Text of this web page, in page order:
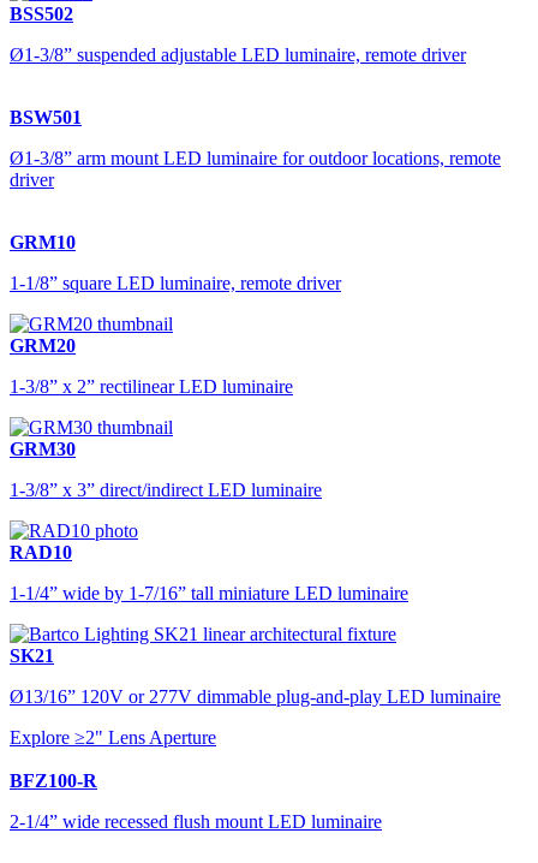
BSS502
Ø1-3/8” suspended adjustable LED luminaire, remote driver
BSW501
Ø1-3/8” arm mount LED luminaire for outdoor locations, remote
driver
GRM10
1-1/8” square LED luminaire, remote driver
GRM20
1-3/8” x 2” rectilinear LED luminaire
GRM30
1-3/8” x 3” direct/indirect LED luminaire
RAD10
1-1/4” wide by 1-7/16” tall miniature LED luminaire
SK21
Ø13/16” 120V or 277V dimmable plug-and-play LED luminaire
Explore ≥2" Lens Aperture
BFZ100-R
2-1/4” wide recessed flush mount LED luminaire